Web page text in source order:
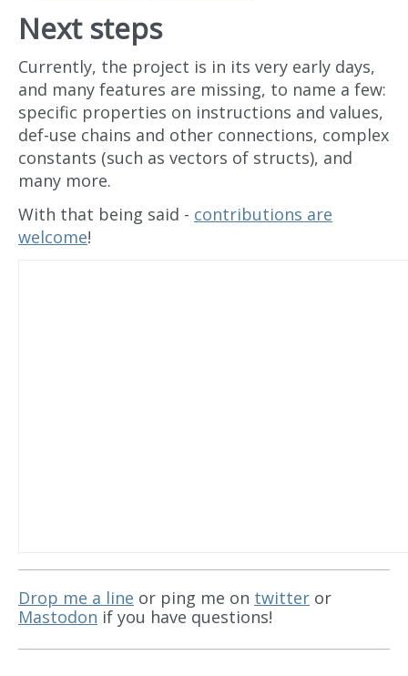
Next steps
Currently, the project is in its very early days,
and many features are missing, to name a few:
specific properties on instructions and values,
def-use chains and other connections, complex
constants (such as vectors of structs), and
many more.
With that being said - contributions are
welcome!
Drop me a line or ping me on twitter or
Mastodon if you have questions!